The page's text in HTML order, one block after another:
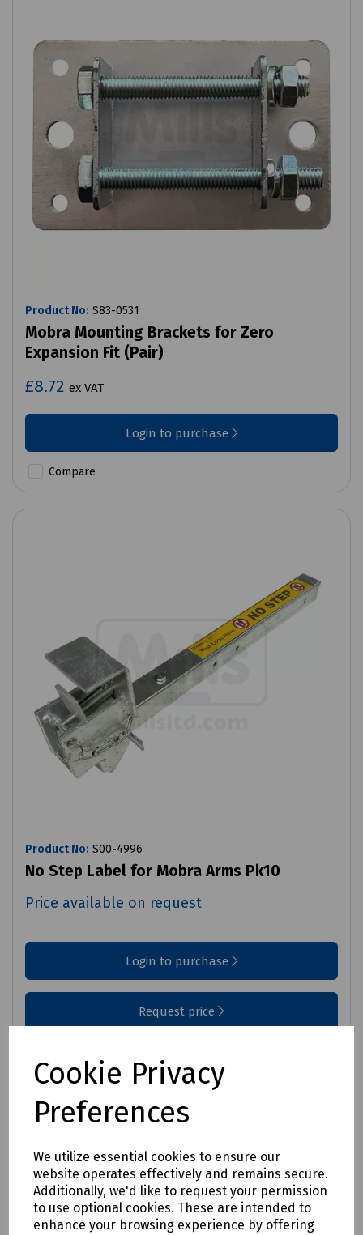
Cookie Privacy
Preferences
We utilize essential cookies to ensure our
website operates effectively and remains secure.
Additionally, we'd like to request your permission
to use optional cookies. These are intended to
enhance your browsing experience by offering
Product No: S83-0531
Mobra Mounting Brackets for Zero
Expansion Fit (Pair)
£8.72 ex VAT
Login to purchase
Compare
Product No: S00-4996
No Step Label for Mobra Arms Pk10
Price available on request
Login to purchase
Request price